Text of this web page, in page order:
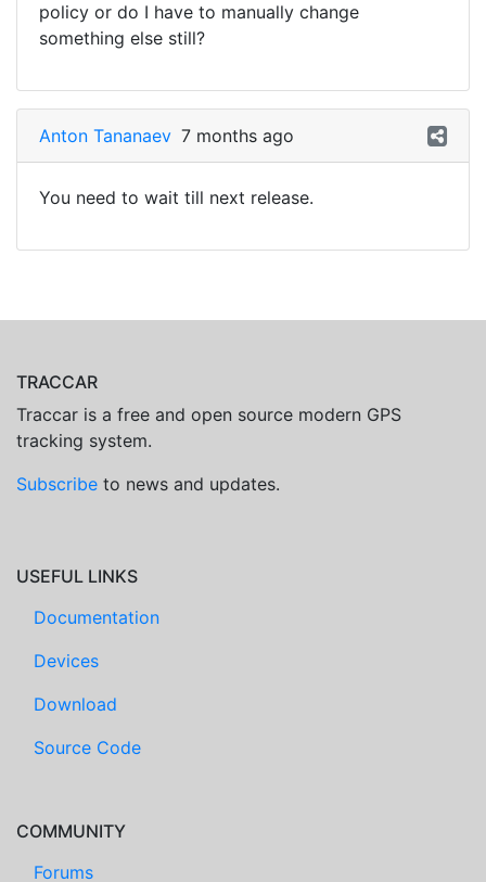
policy or do I have to manually change
something else still?
Anton Tananaev 7 months ago
You need to wait till next release.
TRACCAR
Traccar is a free and open source modern GPS
tracking system.
Subscribe to news and updates.
USEFUL LINKS
Documentation
Devices
Download
Source Code
COMMUNITY
Forums